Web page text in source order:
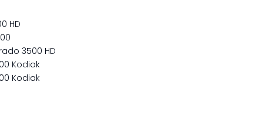
HD
3500 HD
Kodiak
Kodiak